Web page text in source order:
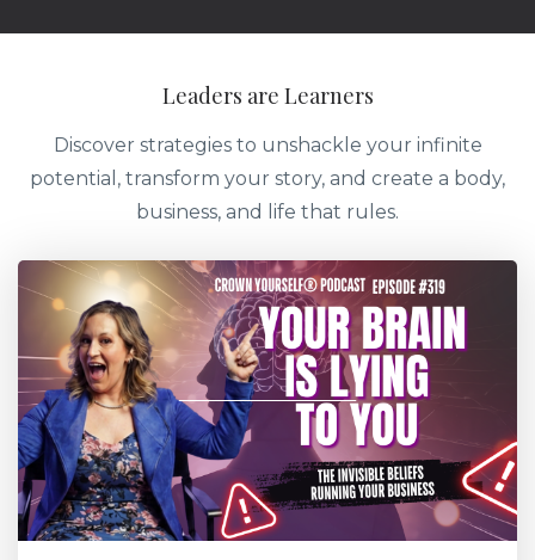
Leaders are Learners
Discover strategies to unshackle your infinite
potential, transform your story, and create a body,
business, and life that rules.